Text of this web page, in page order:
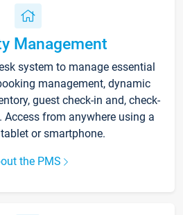
Management
system to manage essential
management, dynamic
guest check-in and, check-
Access from anywhere using a
or smartphone.
the PMS